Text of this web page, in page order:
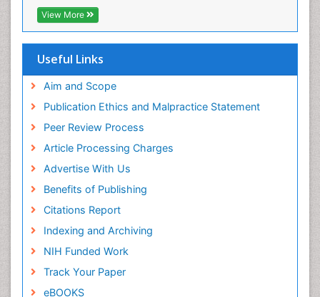
View More
Useful Links
Aim and Scope
Publication Ethics and Malpractice Statement
Peer Review Process
Article Processing Charges
Advertise With Us
Benefits of Publishing
Citations Report
Indexing and Archiving
NIH Funded Work
Track Your Paper
eBOOKS